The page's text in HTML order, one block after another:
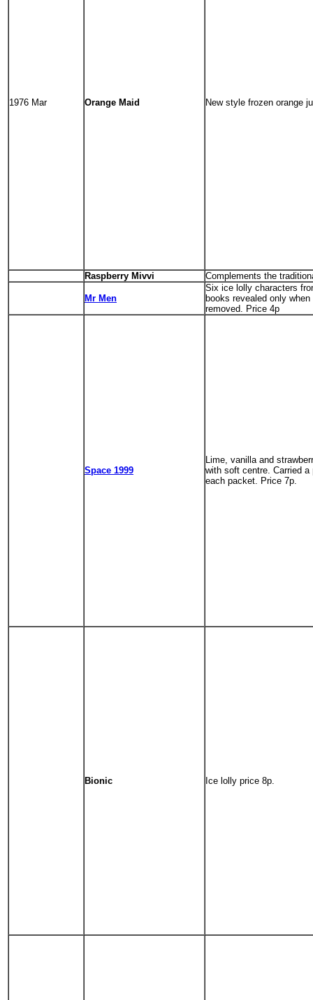
1976 Mar Orange Maid New style frozen orange
Raspberry Mivvi Complements the
Mr Men
Six ice lolly characters
books revealed only
removed. Price 4p
Space 1999
Lime, vanilla and
with soft centre. Carried a
each packet. Price 7p.
Bionic Ice lolly price 8p.